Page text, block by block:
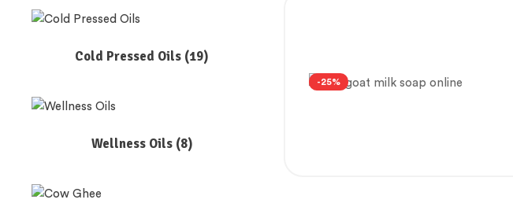
-25%
Cold Pressed Oils (19)
Wellness Oils (8)